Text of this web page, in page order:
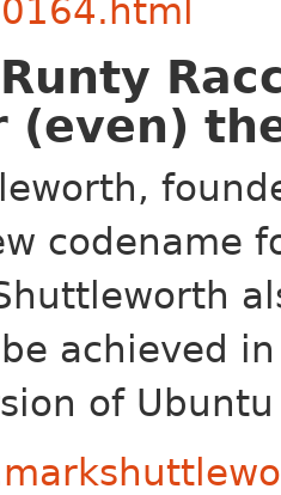
(even)
codename
achieved
of